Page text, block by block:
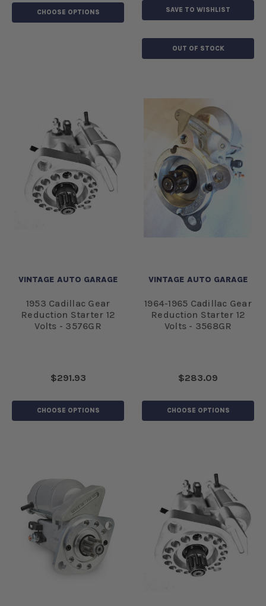
CHOOSE OPTIONS SAVE TO WISHLIST
OUT OF STOCK
VINTAGE AUTO GARAGE
1953 Cadillac Gear
Reduction Starter 12
Volts - 3576GR
$291.93
CHOOSE OPTIONS
VINTAGE AUTO GARAGE
1964-1965 Cadillac Gear
Reduction Starter 12
Volts - 3568GR
$283.09
CHOOSE OPTIONS